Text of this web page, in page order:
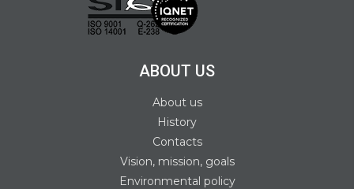
ABOUT US
About us
History
Contacts
Vision, mission, goals
Environmental policy